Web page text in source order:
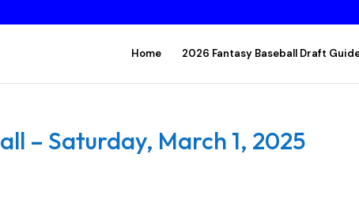
Home 2026 Fantasy Baseball Draft
– Saturday, March 1, 2025